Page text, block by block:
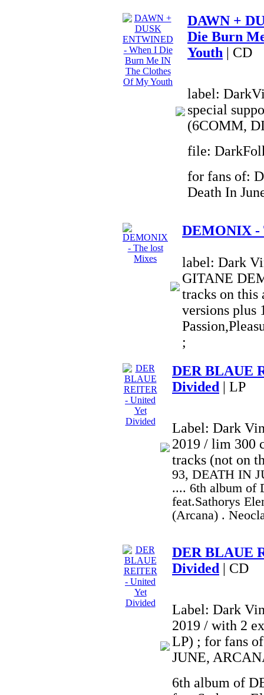
DAWN +
Die Burn
Youth | CD
label:
special
(6COMM,
file:
for fans of:
Death In
DEMONIX -
label: Dark
GITANE
tracks on this
versions plus
;
DER BLAUE
Divided | LP
Label: Dark
2019 / lim 300
tracks (not on
93, DEATH IN
.... 6th album of
feat.Sathorys
(Arcana) .
DER BLAUE
Divided | CD
Label: Dark
2019 / with 2
LP) ; for fans
JUNE,
6th album of